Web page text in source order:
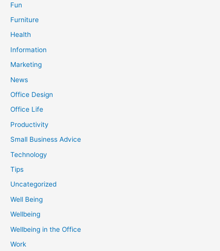
Fun
Furniture
Health
Information
Marketing
News
Office Design
Office Life
Productivity
Small Business Advice
Technology
Tips
Uncategorized
Well Being
Wellbeing
Wellbeing in the Office
Work